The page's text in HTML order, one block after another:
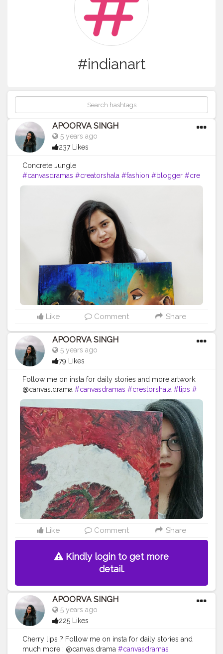
#indianart
APOORVA SINGH
5 years ago
237 Likes
Concrete Jungle
#canvasdramas #creatorshala #fashion #blogger #cre
ator
#photooftheday
#art #cshala #pose
#femaleartists #instaartist
#art2020 #artofinstagram
#mixmedium #art #artistic #acrylicpainting
#indianart #acrylicpaint
Like Comment Share
APOORVA SINGH
5 years ago
79 Likes
Follow me on insta for daily stories and more artwork:
@canvas.drama #canvasdramas #crestorshala #lips #
blogger #creator# photography # influencer
#instagram #contentcreator #makeup #beauty #style
#photooftheday
#model #follow #art #cshala #pose
#followme #happy #artlover #femaleartists #instaartist
#artsupport #artsanity #art2020 #artofinstagram
#art
work #acryliccolors #mixmedium #art #artistic #acryli
cpainting
#indianart #acrylicpaint
Like Comment Share
Kindly login to get more
detail.
APOORVA SINGH
5 years ago
225 Likes
Cherry lips ? Follow me on insta for daily stories and
much more : @canvas.drama #canvasdramas